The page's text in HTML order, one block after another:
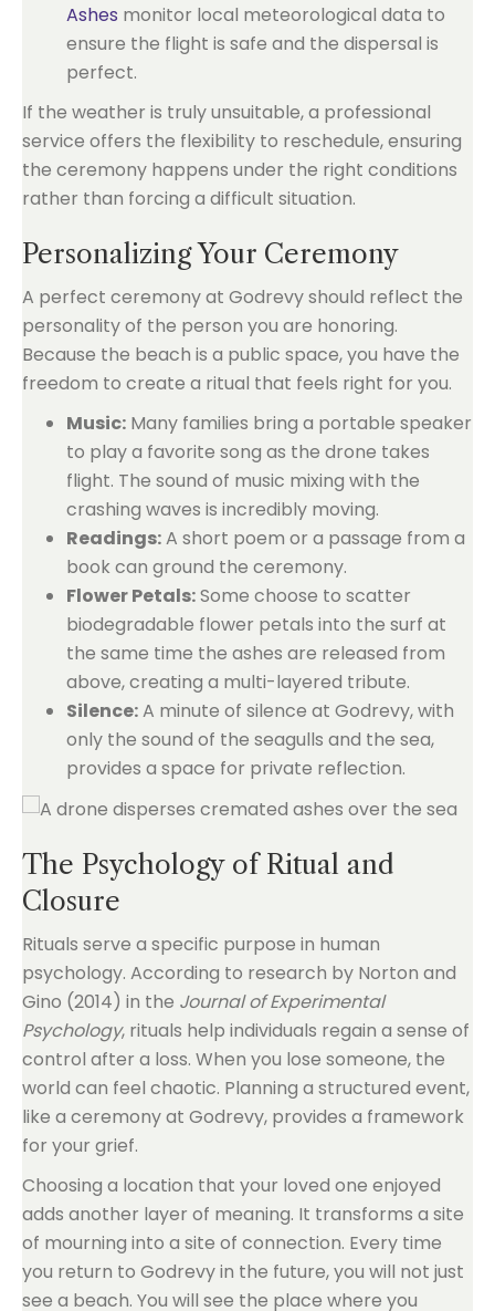
Ashes monitor local meteorological data to
ensure the flight is safe and the dispersal is
perfect.
If the weather is truly unsuitable, a professional
service offers the flexibility to reschedule, ensuring
the ceremony happens under the right conditions
rather than forcing a difficult situation.
Personalizing Your Ceremony
A perfect ceremony at Godrevy should reflect the
personality of the person you are honoring.
Because the beach is a public space, you have the
freedom to create a ritual that feels right for you.
Music: Many families bring a portable speaker
to play a favorite song as the drone takes
flight. The sound of music mixing with the
crashing waves is incredibly moving.
Readings:A short poem or a passage from a
book can ground the ceremony.
Flower Petals:Some choose to scatter
biodegradable flower petals into the surf at
the same time the ashes are released from
above, creating a multi-layered tribute.
Silence:A minute of silence at Godrevy, with
only the sound of the seagulls and the sea,
provides a space for private reflection.
The Psychology of Ritual and
Closure
Rituals serve a specific purpose in human
psychology. According to research by Norton and
Gino (2014) in the Journal of Experimental
Psychology, rituals help individuals regain a sense of
control after a loss. When you lose someone, the
world can feel chaotic. Planning a structured event,
like a ceremony at Godrevy, provides a framework
for your grief.
Choosing a location that your loved one enjoyed
adds another layer of meaning. It transforms a site
of mourning into a site of connection. Every time
you return to Godrevy in the future, you will not just
see a beach. You will see the place where you